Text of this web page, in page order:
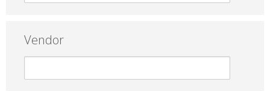
Vendor